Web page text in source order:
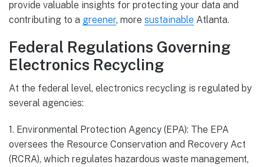
provide valuable insights for protecting your data and
contributing to a greener, more sustainable Atlanta.
Federal Regulations Governing
Electronics Recycling
At the federal level, electronics recycling is regulated by
several agencies:
1. Environmental Protection Agency (EPA): The EPA
oversees the Resource Conservation and Recovery Act
(RCRA), which regulates hazardous waste management,